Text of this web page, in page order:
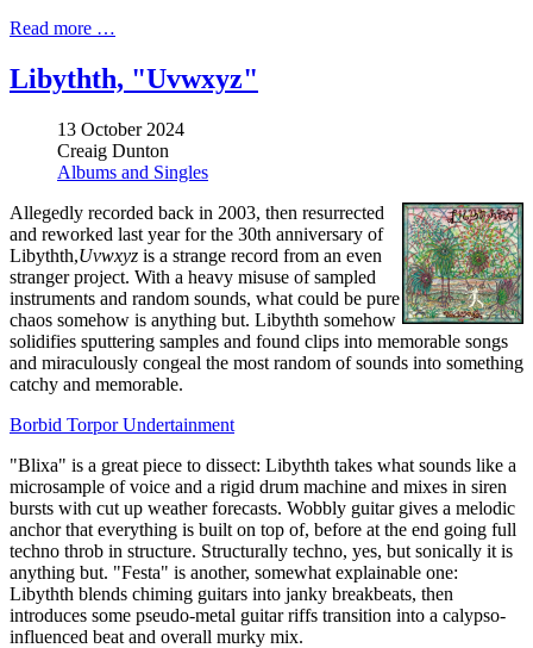
Read more …
Libythth, "Uvwxyz"
13 October 2024
Creaig Dunton
Albums and Singles
Allegedly recorded back in 2003, then resurrected
and reworked last year for the 30th anniversary of
Libythth,Uvwxyz is a strange record from an even
stranger project. With a heavy misuse of sampled
instruments and random sounds, what could be pure
chaos somehow is anything but. Libythth somehow
solidifies sputtering samples and found clips into memorable songs
and miraculously congeal the most random of sounds into something
catchy and memorable.
Borbid Torpor Undertainment
"Blixa" is a great piece to dissect: Libythth takes what sounds like a
microsample of voice and a rigid drum machine and mixes in siren
bursts with cut up weather forecasts. Wobbly guitar gives a melodic
anchor that everything is built on top of, before at the end going full
techno throb in structure. Structurally techno, yes, but sonically it is
anything but. "Festa" is another, somewhat explainable one:
Libythth blends chiming guitars into janky breakbeats, then
introduces some pseudo-metal guitar riffs transition into a calypso-
influenced beat and overall murky mix.